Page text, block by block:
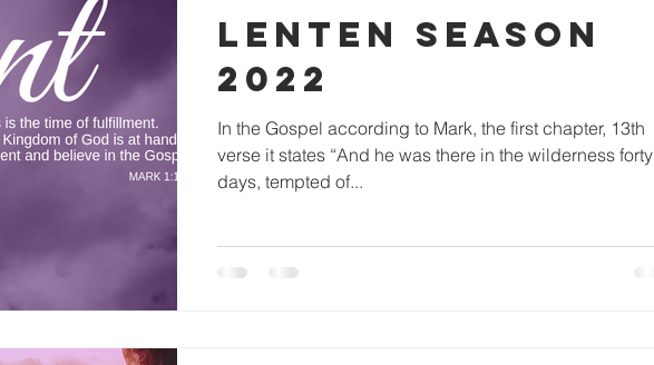
Lenten Season
2022
In the Gospel according to Mark, the first chapter, 13th
verse it states “And he was there in the wilderness forty
days, tempted of...